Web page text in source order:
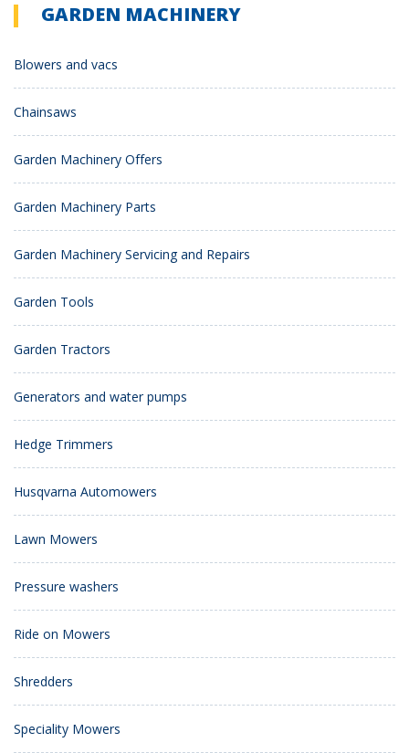
GARDEN MACHINERY
Blowers and vacs
Chainsaws
Garden Machinery Offers
Garden Machinery Parts
Garden Machinery Servicing and Repairs
Garden Tools
Garden Tractors
Generators and water pumps
Hedge Trimmers
Husqvarna Automowers
Lawn Mowers
Pressure washers
Ride on Mowers
Shredders
Speciality Mowers